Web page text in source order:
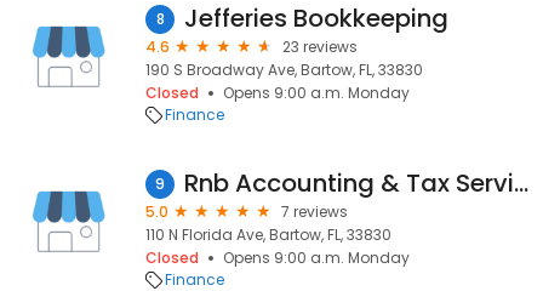
8 Jefferies Bookkeeping
4.6
23 reviews
190 S Broadway Ave, Bartow, FL, 33830
Closed
Opens 9:00 a.m. Monday
Finance
9 Rnb Accounting & Tax Services
5.0
7 reviews
110 N Florida Ave, Bartow, FL, 33830
Closed
Opens 9:00 a.m. Monday
Finance